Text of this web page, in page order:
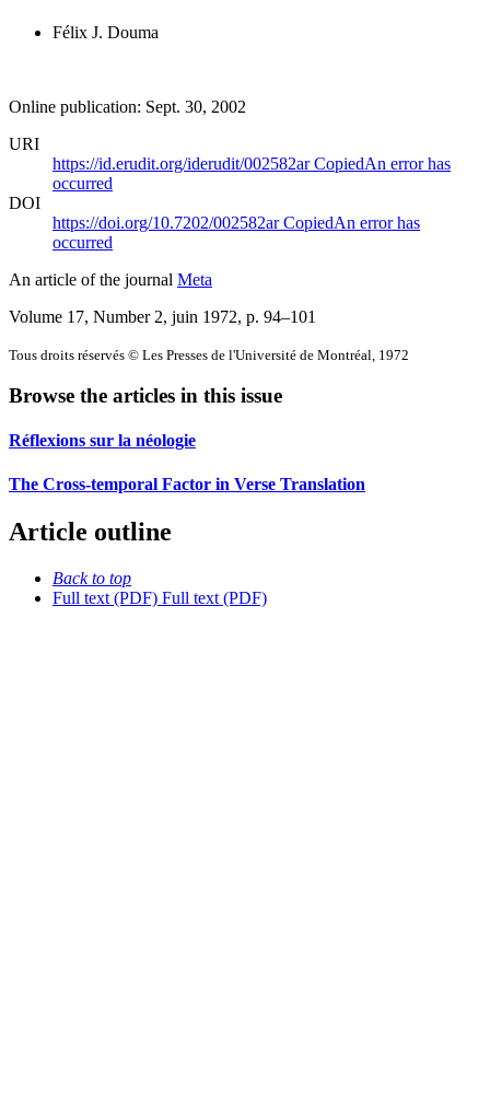
Félix J. Douma
Online publication: Sept. 30, 2002
URI
https://id.erudit.org/iderudit/002582arCopiedAn error has
occurred
DOI
https://doi.org/10.7202/002582arCopiedAn error has
occurred
An article of the journal Meta
Volume 17, Number 2, juin 1972, p. 94–101
Tous droits réservés © Les Presses de l'Université de Montréal, 1972
Browse the articles in this issue
Réflexions sur la néologie
The Cross-temporal Factor in Verse Translation
Article outline
Back to top
Full text (PDF) Full text (PDF)